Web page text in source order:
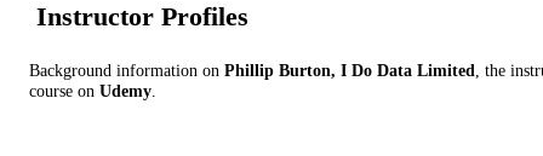
Instructor Profiles
Background information on Phillip Burton, I Do Data Limited, the
course on Udemy.